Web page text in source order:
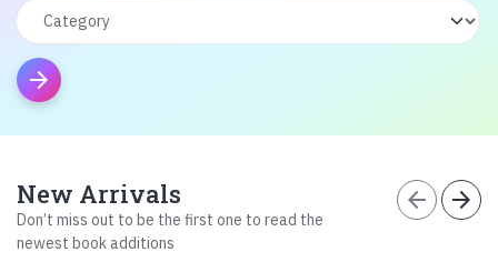
arrow_forward
New Arrivals
Don’t miss out to be the first one to read the
newest book additions
arrow_back arrow_forward